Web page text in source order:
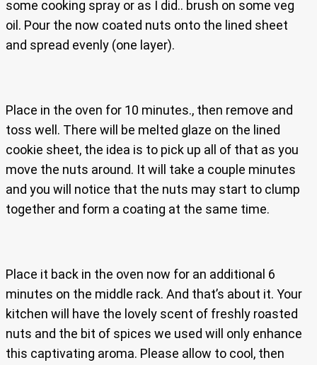
some cooking spray or as I did.. brush on some veg
oil. Pour the now coated nuts onto the lined sheet
and spread evenly (one layer).
Place in the oven for 10 minutes., then remove and
toss well. There will be melted glaze on the lined
cookie sheet, the idea is to pick up all of that as you
move the nuts around. It will take a couple minutes
and you will notice that the nuts may start to clump
together and form a coating at the same time.
Place it back in the oven now for an additional 6
minutes on the middle rack. And that’s about it. Your
kitchen will have the lovely scent of freshly roasted
nuts and the bit of spices we used will only enhance
this captivating aroma. Please allow to cool, then